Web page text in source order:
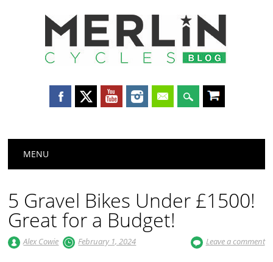
Merlin
Main menu
MENU
5 Gravel Bikes Under £1500!
Great for a Budget!
Alex Cowie February 1, 2024 Leave a comment